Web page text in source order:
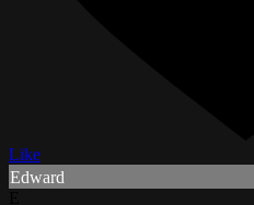
Like
Edward